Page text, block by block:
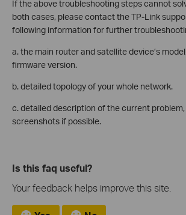
If the above troubleshooting steps cannot
both cases, please contact the TP-Link
following information for further
a. the main router and satellite device’s
firmware version.
b. detailed topology of your whole network.
c. detailed description of the current
screenshots if possible.
Is this faq useful?
Your feedback helps improve this site.